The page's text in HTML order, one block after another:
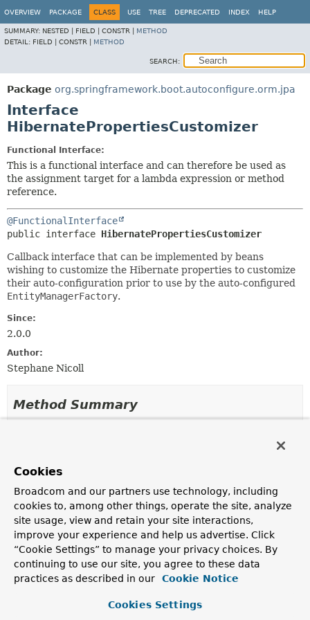
OVERVIEW PACKAGE CLASS USE TREE DEPRECATED INDEX HELP
SUMMARY: NESTED | FIELD | CONSTR | METHOD
DETAIL: FIELD | CONSTR | METHOD
SEARCH:
Package org.springframework.boot.autoconfigure.orm.jpa
Interface
HibernatePropertiesCustomizer
Functional Interface:
This is a functional interface and can therefore be used as
the assignment target for a lambda expression or method
reference.
@FunctionalInterface
public interface HibernatePropertiesCustomizer
Callback interface that can be implemented by beans
wishing to customize the Hibernate properties to customize
their auto-configuration prior to use by the auto-configured
EntityManagerFactory.
Since:
2.0.0
Author:
Stephane Nicoll
Method Summary
Description
void
customize( Map <String ,Object
> hibernateProperties)
Customize the specified JPA vendor properties.
Method Details
Cookies
Broadcom and our partners use technology, including
cookies to, among other things, operate the site, analyze
site usage, view and retain your site interactions,
improve your experience and help us advertise. Click
“Cookie Settings” to manage your privacy choices. By
continuing to use our site, you agree to these data
practices as described in our
Cookie Notice
Cookies Settings